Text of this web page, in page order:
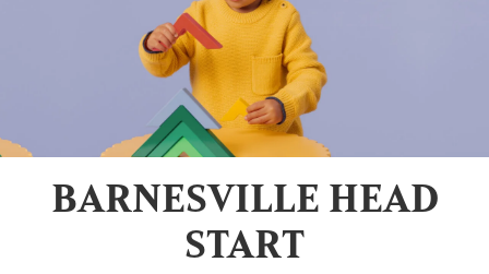
BARNESVILLE HEAD
START